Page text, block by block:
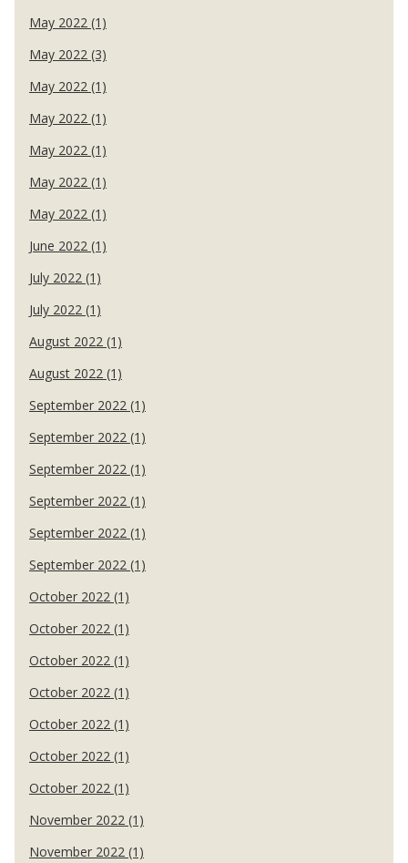
May 2022 (1)
May 2022 (3)
May 2022 (1)
May 2022 (1)
May 2022 (1)
May 2022 (1)
May 2022 (1)
June 2022 (1)
July 2022 (1)
July 2022 (1)
August 2022 (1)
August 2022 (1)
September 2022 (1)
September 2022 (1)
September 2022 (1)
September 2022 (1)
September 2022 (1)
September 2022 (1)
October 2022 (1)
October 2022 (1)
October 2022 (1)
October 2022 (1)
October 2022 (1)
October 2022 (1)
October 2022 (1)
November 2022 (1)
November 2022 (1)